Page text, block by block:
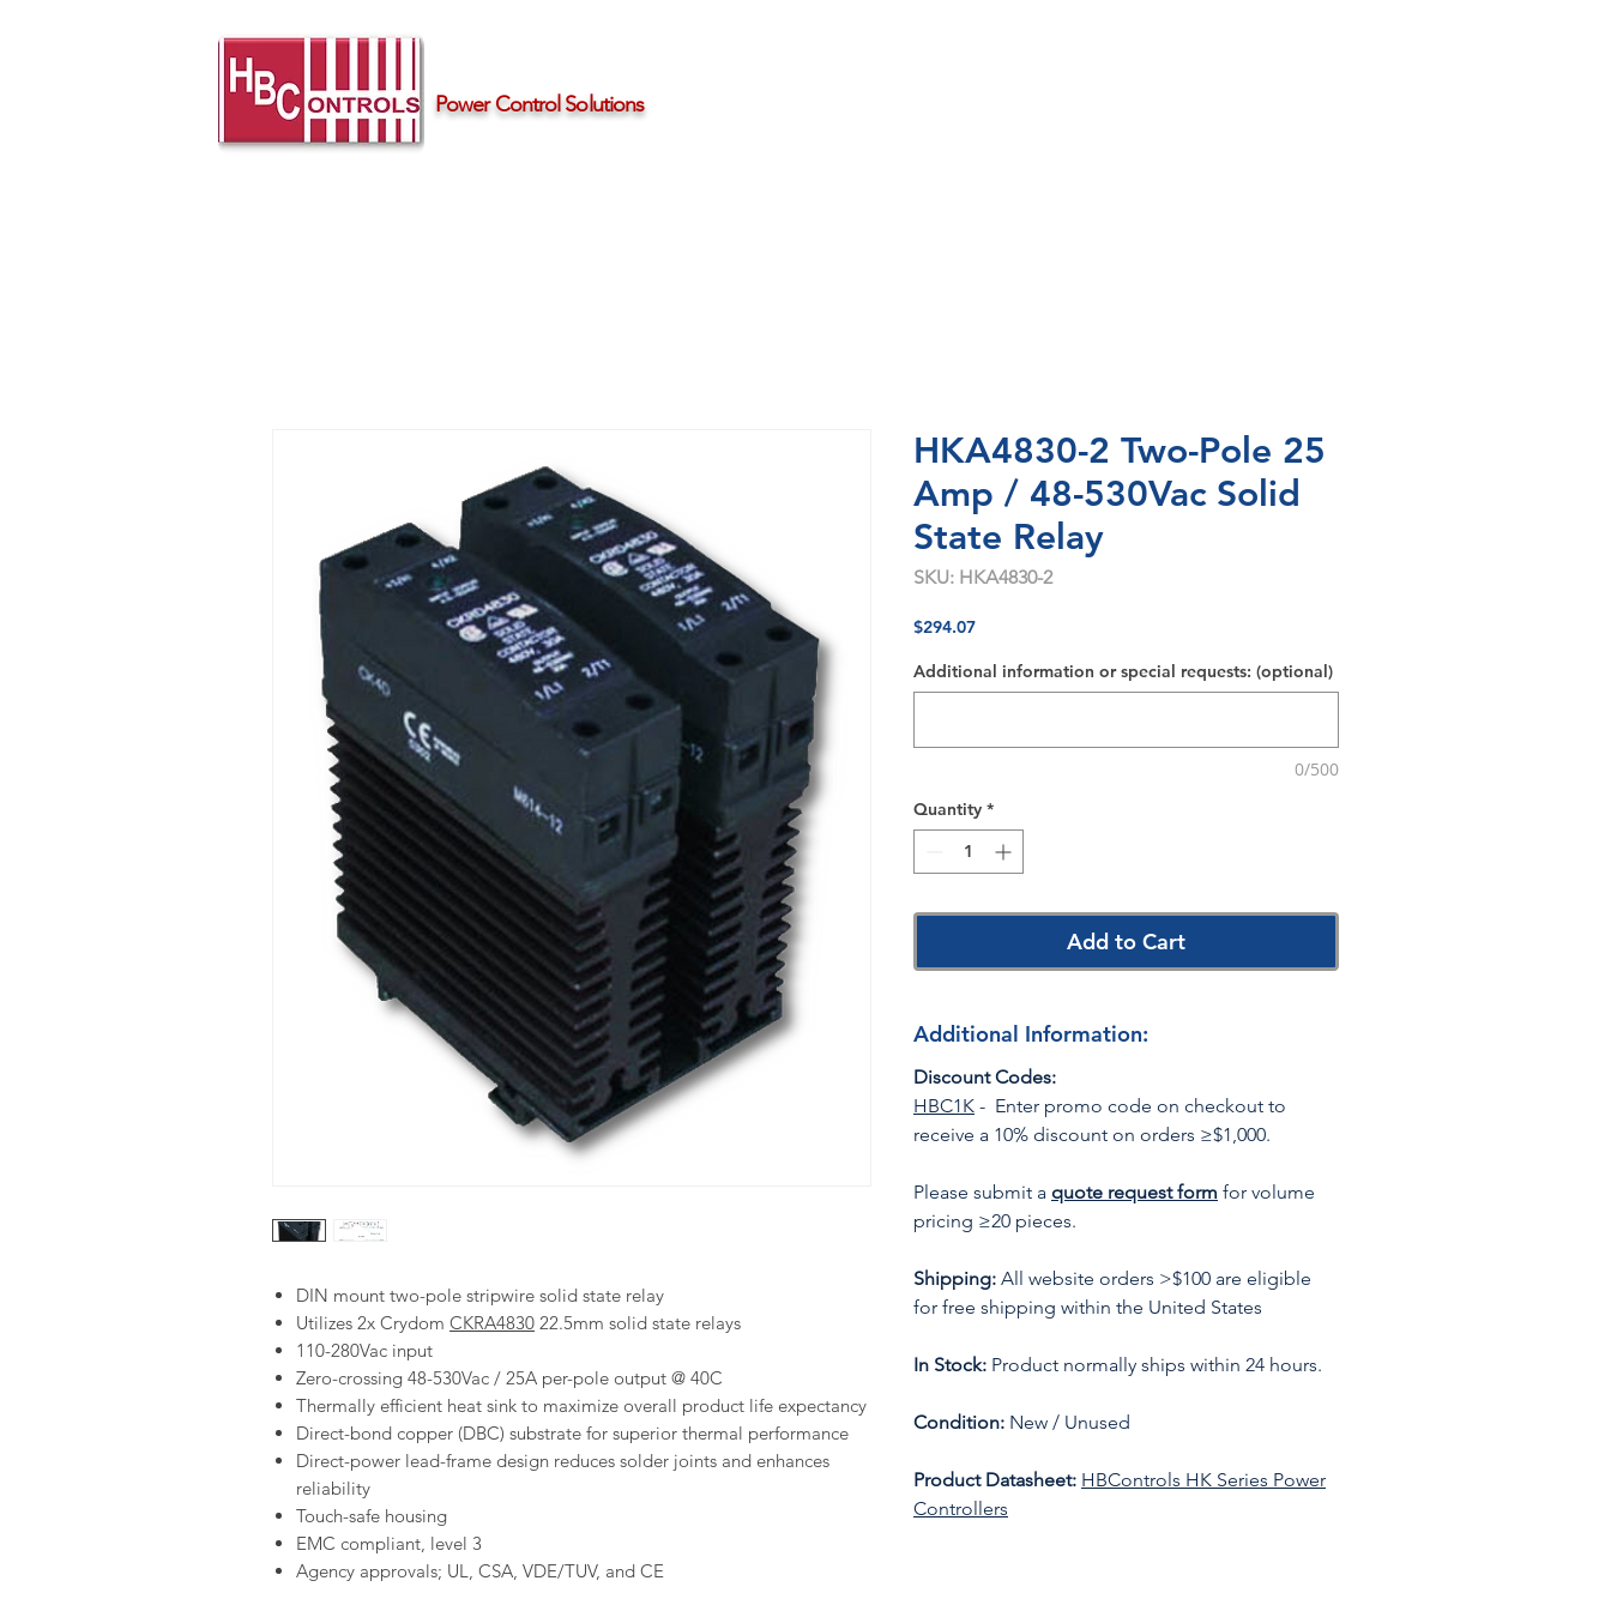
Power Control Solutions
DIN mount two-pole stripwire solid state relay
Utilizes 2x Crydom CKRA4830 22.5mm solid state relays
110-280Vac input
Zero-crossing 48-530Vac / 25A per-pole output @ 40C
Thermally efficient heat sink to maximize overall product life expectancy
Direct-bond copper (DBC) substrate for superior thermal performance
Direct-power lead-frame design reduces solder joints and enhances
reliability
Touch-safe housing
EMC compliant, level 3
Agency approvals; UL, CSA, VDE/TUV, and CE
HKA4830-2 Two-Pole 25
Amp / 48-530Vac Solid
State Relay
SKU: HKA4830-2
$294.07Price
Additional information or special requests: (optional)
0/500
Quantity *
Add to Cart
Additional Information:
Discount Codes:
HBC1K - Enter promo code on checkout to
receive a 10% discount on orders ≥$1,000.
Please submit a quote request form for volume
pricing ≥20 pieces.
Shipping: All website orders >$100 are eligible
for free shipping within the United States
In Stock: Product normally ships within 24 hours.
Condition: New / Unused
Product Datasheet: HBControls HK Series Power
Controllers